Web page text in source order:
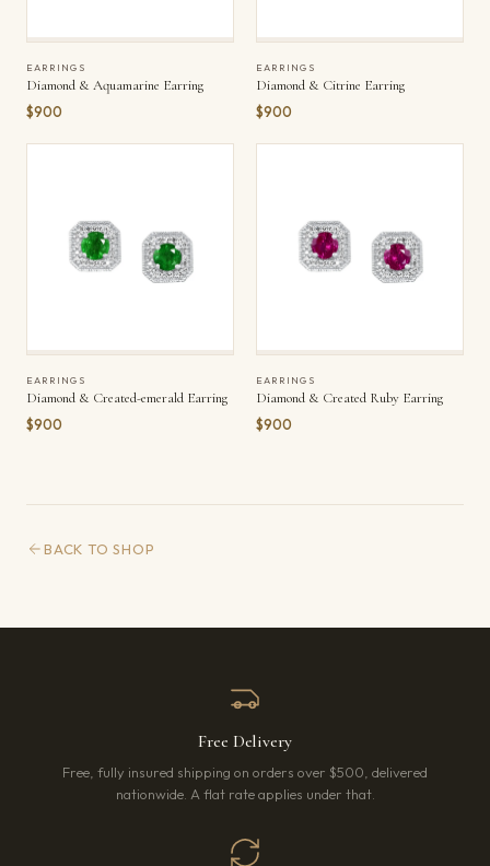
EARRINGS
Diamond & Aquamarine Earring
$900
EARRINGS
Diamond & Citrine Earring
$900
EARRINGS
Diamond & Created-emerald Earring
$900
EARRINGS
Diamond & Created Ruby Earring
$900
BACK TO SHOP
Free Delivery
Free, fully insured shipping on orders over $500, delivered
nationwide. A flat rate applies under that.